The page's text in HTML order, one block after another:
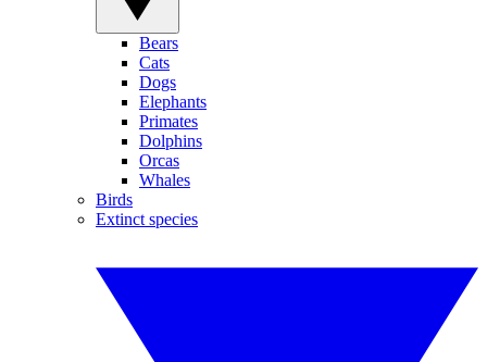
Bears
Cats
Dogs
Elephants
Primates
Dolphins
Orcas
Whales
Birds
Extinct species